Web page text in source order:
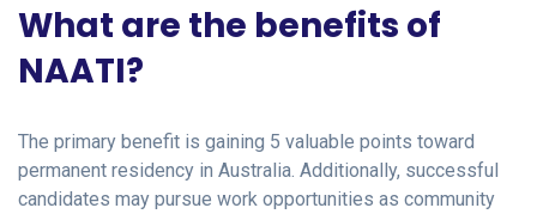
What are the benefits of
NAATI?
The primary benefit is gaining 5 valuable points toward
permanent residency in Australia. Additionally, successful
candidates may pursue work opportunities as community